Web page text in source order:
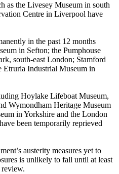
as the Livesey Museum in south
Centre in Liverpool have
in the past 12 months
in Sefton; the Pumphouse
south-east London; Stamford
Etruria Industrial Museum in
Hoylake Lifeboat Museum,
Wymondham Heritage Museum
in Yorkshire and the London
been temporarily reprieved
austerity measures yet to
is unlikely to fall until at least